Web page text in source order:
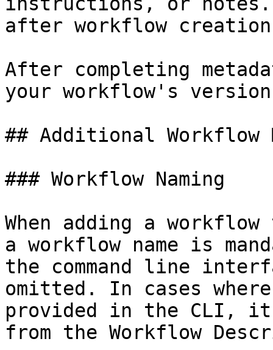
after workflow
After completing
your workflow's
## Additional Workflow
### Workflow Naming
When adding a
a workflow name is
the command line
omitted. In cases
provided in the CLI,
from the Workflow